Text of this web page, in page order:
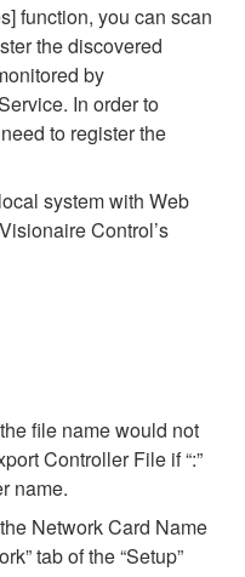
function, you can scan
the discovered
by
In order to
to register the
system with Web
Control’s
file name would not
Controller File if “:”
name.
Network Card Name
tab of the “Setup”